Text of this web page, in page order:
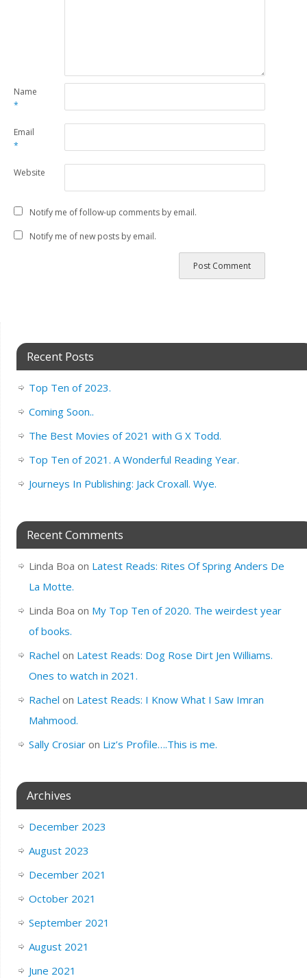
Name
*
Email
*
Website
Notify me of follow-up comments by email.
Notify me of new posts by email.
Recent Posts
Top Ten of 2023.
Coming Soon..
The Best Movies of 2021 with G X Todd.
Top Ten of 2021. A Wonderful Reading Year.
Journeys In Publishing: Jack Croxall. Wye.
Recent Comments
Linda Boa on Latest Reads: Rites Of Spring Anders De
La Motte.
Linda Boa on My Top Ten of 2020. The weirdest year
of books.
Rachel on Latest Reads: Dog Rose Dirt Jen Williams.
Ones to watch in 2021.
Rachel on Latest Reads: I Know What I Saw Imran
Mahmood.
Sally Crosiaron Liz’s Profile….This is me.
Archives
December 2023
August 2023
December 2021
October 2021
September 2021
August 2021
June 2021